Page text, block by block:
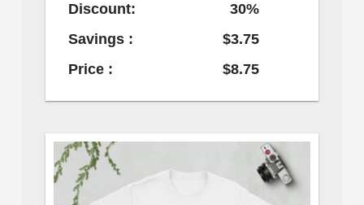
Discount:
30%
Savings :
$3.75
Price :
$8.75